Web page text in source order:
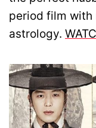
period film with
astrology.